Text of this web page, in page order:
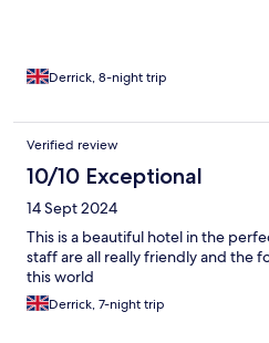
Derrick, 8-night trip
Verified review
10/10 Exceptional
14 Sept 2024
This is a beautiful hotel in the
staff are all really friendly and the
this world
Derrick, 7-night trip